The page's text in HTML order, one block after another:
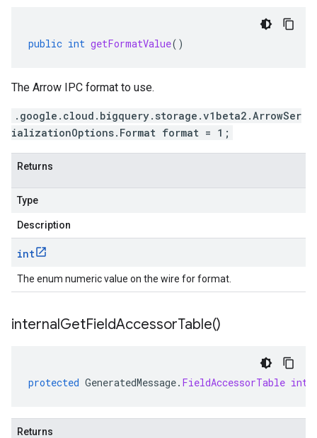
public int getFormatValue()
The Arrow IPC format to use.
.google.cloud.bigquery.storage.v1beta2.ArrowSer
ializationOptions.Format format = 1;
Returns
Type
Description
int
The enum numeric value on the wire for format.
internalGetFieldAccessorTable()
protected GeneratedMessage. FieldAccessorTable
Returns